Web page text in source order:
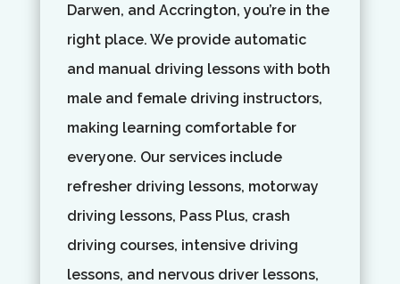
Darwen, and Accrington, you’re in the
right place. We provide automatic
and manual driving lessons with both
male and female driving instructors,
making learning comfortable for
everyone. Our services include
refresher driving lessons, motorway
driving lessons, Pass Plus, crash
driving courses, intensive driving
lessons, and nervous driver lessons,